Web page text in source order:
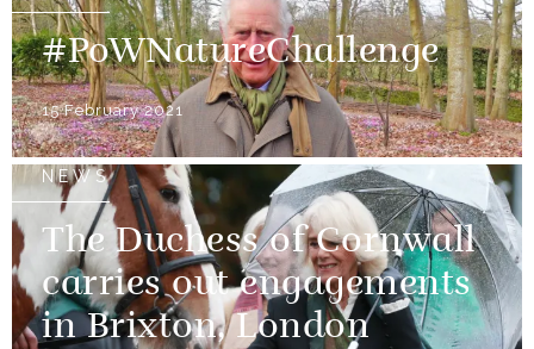
#PoWNatureChallenge
15 February 2021
NEWS
The Duchess of Cornwall
carries out engagements
in Brixton, London